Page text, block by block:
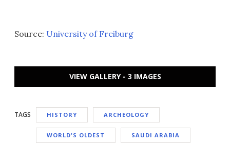
Source: University of Freiburg
VIEW GALLERY - 3 IMAGES
TAGS HISTORY ARCHEOLOGY
WORLD'S OLDEST SAUDI ARABIA